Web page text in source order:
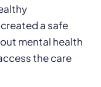
a safe
mental health
the care